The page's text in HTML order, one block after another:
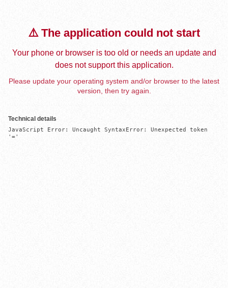
⚠️ The application could not start
Your phone or browser is too old or needs an update and
does not support this application.
Please update your operating system and/or browser to the latest
version, then try again.
Technical details
JavaScript Error: Uncaught SyntaxError: Unexpected token
'='